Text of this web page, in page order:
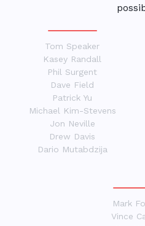
Tom Speaker
Kasey Randall
Phil Surgent
Dave Field
Patrick Yu
Michael Kim-Stevens
Jon Neville
Drew Davis
Dario Mutabdzija
Mark
Vince